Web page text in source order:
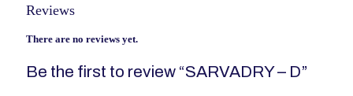
Reviews
There are no reviews yet.
Be the first to review “SARVADRY – D”